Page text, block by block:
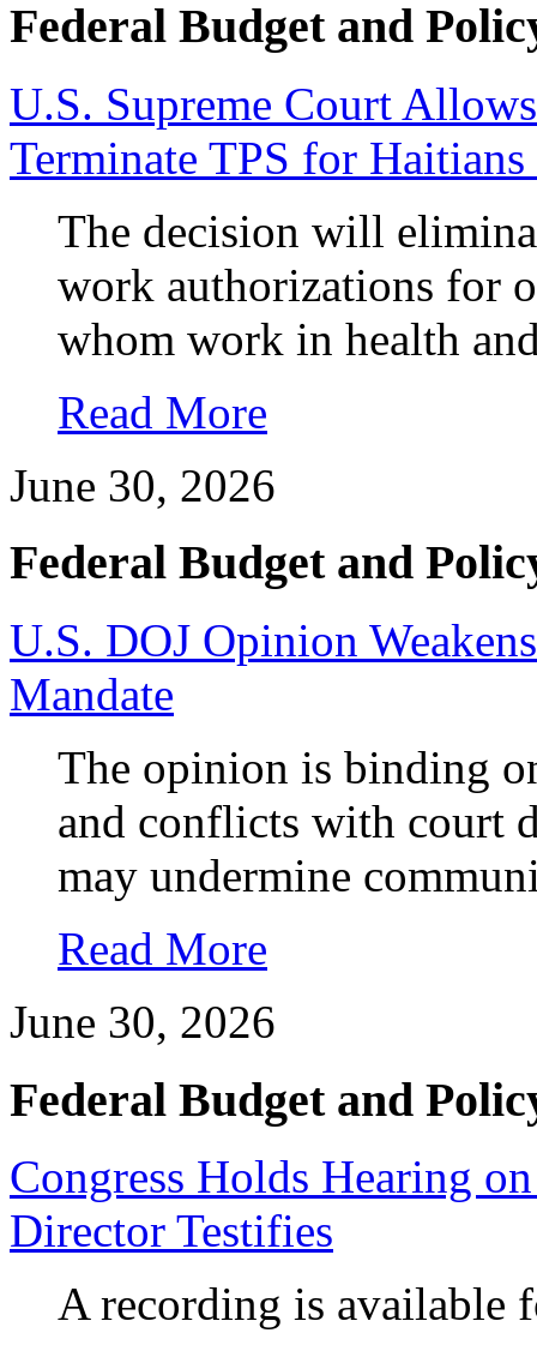
Federal Budget and
U.S. Supreme Court
Terminate TPS for
The decision will
work authorizations for
whom work in health
Read More
June 30, 2026
Federal Budget and
U.S. DOJ Opinion
Mandate
The opinion is binding
and conflicts with court
may undermine
Read More
June 30, 2026
Federal Budget and
Congress Holds Hearing
Director Testifies
A recording is available